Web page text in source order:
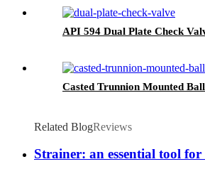
API 594 Dual Plate Check
Casted Trunnion Mounted
Related BlogReviews
Strainer: an essential tool